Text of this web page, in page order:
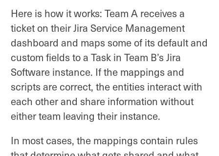
Here is how it works: Team A receives a
ticket on their Jira Service Management
dashboard and maps some of its default and
custom fields to a Task in Team B’s Jira
Software instance. If the mappings and
scripts are correct, the entities interact with
each other and share information without
either team leaving their instance.
In most cases, the mappings contain rules